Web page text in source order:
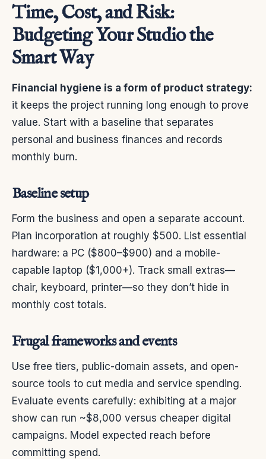
Time, Cost, and Risk:
Budgeting Your Studio the
Smart Way
Financial hygiene is a form of product strategy:
it keeps the project running long enough to prove
value. Start with a baseline that separates
personal and business finances and records
monthly burn.
Baseline setup
Form the business and open a separate account.
Plan incorporation at roughly $500. List essential
hardware: a PC ($800–$900) and a mobile-
capable laptop ($1,000+). Track small extras—
chair, keyboard, printer—so they don’t hide in
monthly cost totals.
Frugal frameworks and events
Use free tiers, public-domain assets, and open-
source tools to cut media and service spending.
Evaluate events carefully: exhibiting at a major
show can run ~$8,000 versus cheaper digital
campaigns. Model expected reach before
committing spend.